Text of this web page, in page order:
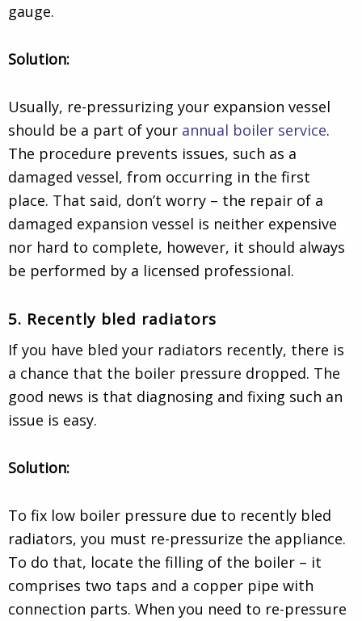
gauge.
Solution:
Usually, re-pressurizing your expansion vessel
should be a part of your annual boiler service.
The procedure prevents issues, such as a
damaged vessel, from occurring in the first
place. That said, don’t worry – the repair of a
damaged expansion vessel is neither expensive
nor hard to complete, however, it should always
be performed by a licensed professional.
5. Recently bled radiators
If you have bled your radiators recently, there is
a chance that the boiler pressure dropped. The
good news is that diagnosing and fixing such an
issue is easy.
Solution:
To fix low boiler pressure due to recently bled
radiators, you must re-pressurize the appliance.
To do that, locate the filling of the boiler – it
comprises two taps and a copper pipe with
connection parts. When you need to re-pressure